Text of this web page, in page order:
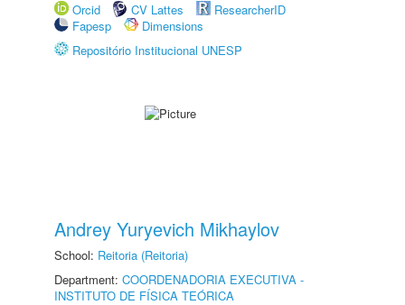
Orcid
CV Lattes
ResearcherID
Fapesp
Dimensions
Repositório Institucional UNESP
Andrey Yuryevich Mikhaylov
School: Reitoria (Reitoria)
Department: COORDENADORIA EXECUTIVA -
INSTITUTO DE FÍSICA TEÓRICA